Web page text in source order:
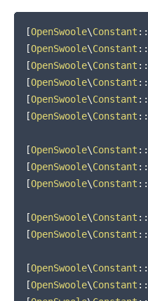
[OpenSwoole\Constant ::
[OpenSwoole\Constant ::
[OpenSwoole\Constant ::
[OpenSwoole\Constant ::
[OpenSwoole\Constant ::
[OpenSwoole\Constant ::
[OpenSwoole\Constant ::
[OpenSwoole\Constant ::
[OpenSwoole\Constant ::
[OpenSwoole\Constant ::
[OpenSwoole\Constant ::
[OpenSwoole\Constant ::
[OpenSwoole\Constant ::